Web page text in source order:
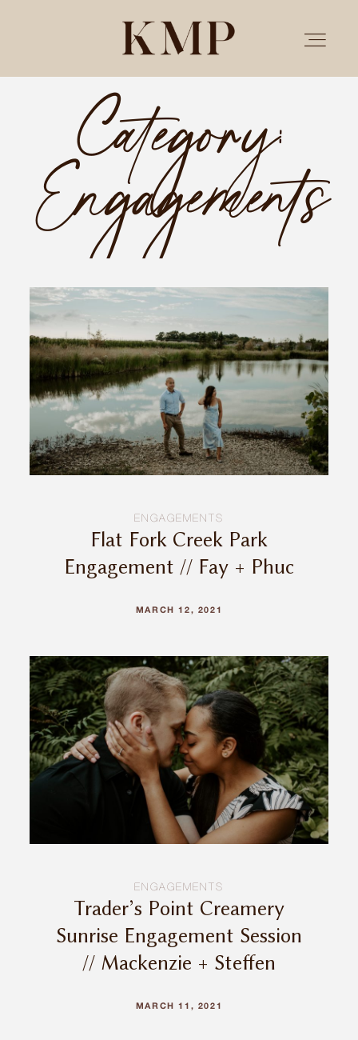
PORTFOLIO
STORIES
INVESTMENT
INQUIRE
Category:
Engagements
ENGAGEMENTS
Flat Fork Creek Park
Engagement // Fay + Phuc
MARCH 12, 2021
ENGAGEMENTS
Trader’s Point Creamery
Sunrise Engagement Session
// Mackenzie + Steffen
MARCH 11, 2021